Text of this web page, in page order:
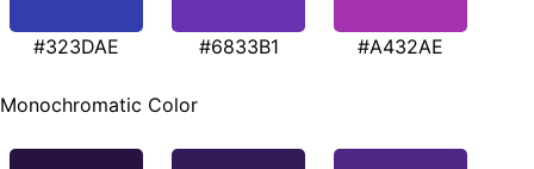
#323DAE #6833B1 #A432AE
Monochromatic Color